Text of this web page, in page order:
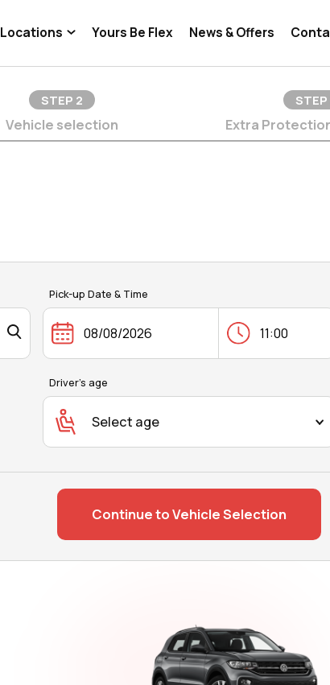
Locations Yours Be Flex News & Offers
STEP 2
Vehicle selection
STEP
Extra
Pick-up Date & Time
Driver's age
Select age
Continue to Vehicle Selection